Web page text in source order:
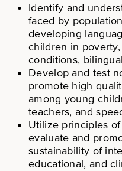
Identify and
faced by
developing
children in
conditions,
Develop and test
promote high
among young
teachers, and
Utilize principles
evaluate and
sustainability of
educational, and